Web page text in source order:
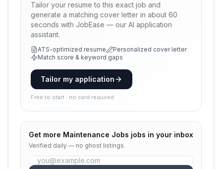
Tailor your resume to this exact job and
generate a matching cover letter in about 60
seconds with JobEase — our AI application
assistant.
ATS-optimized resume
Personalized cover letter
Match score & keyword gaps
Tailor my application
Free to start · no card required
Get more Maintenance Jobs jobs in your inbox
Verified daily — no ghost listings.